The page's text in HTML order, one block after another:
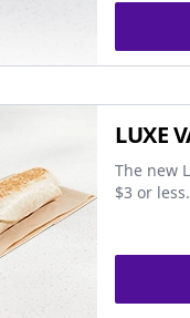
LUXE
The new
$3 or less.